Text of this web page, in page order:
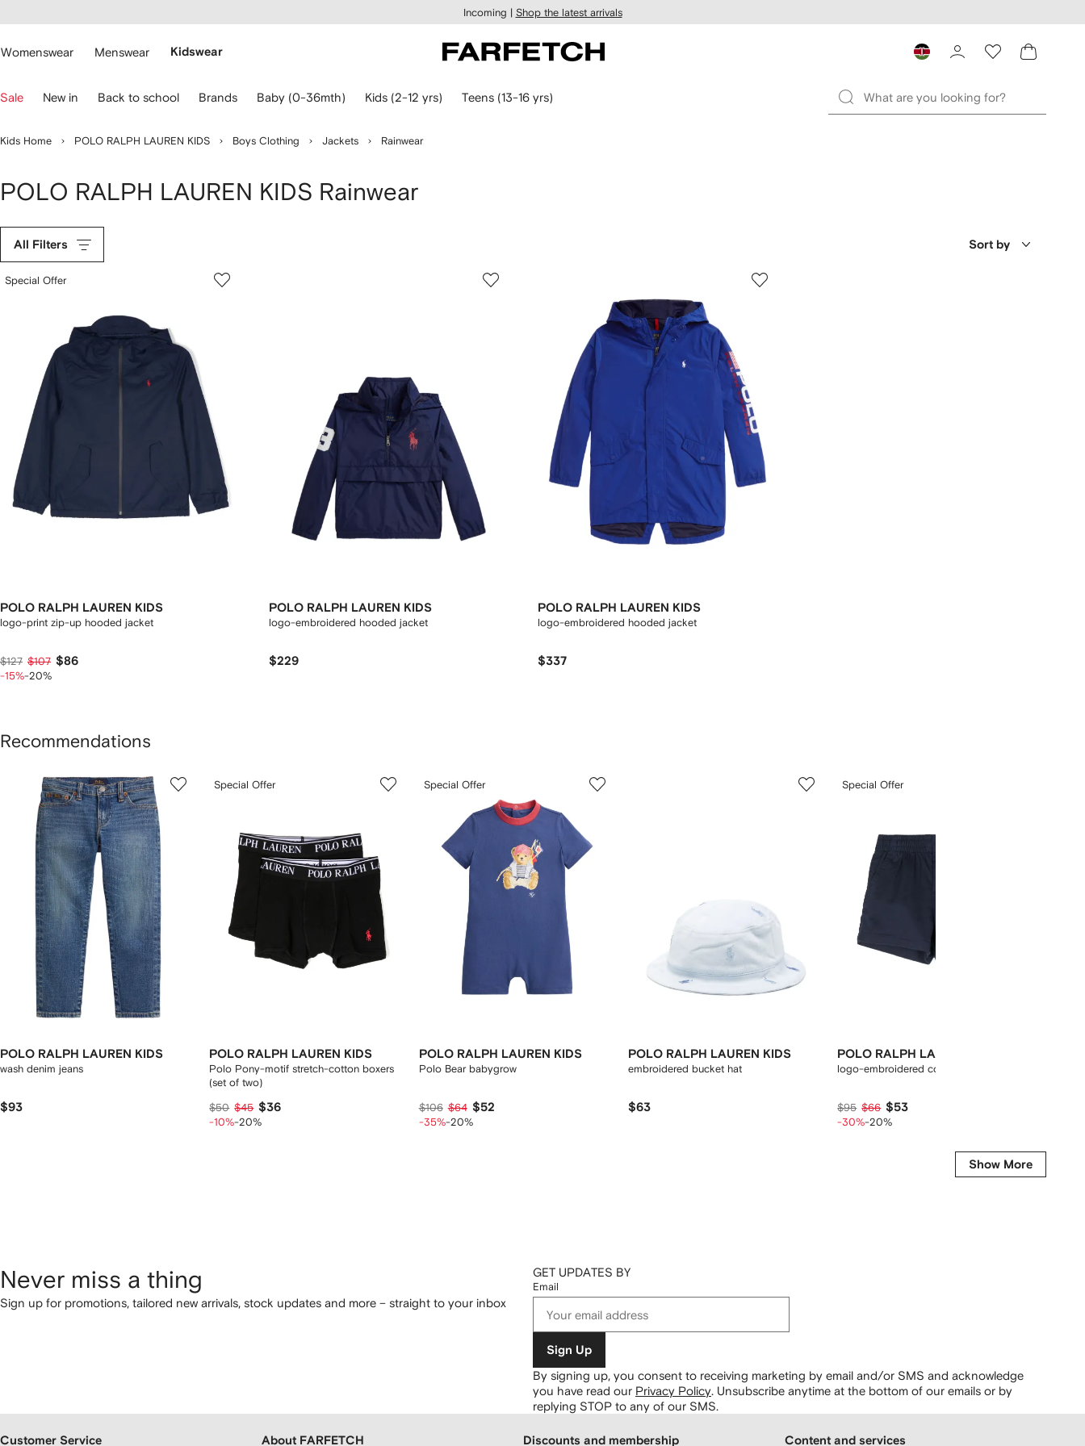
main
Incoming | Shop the latest arrivals
Womenswear Menswear Kidswear
Sale New in Back to school Brands Baby (0-36mth) Kids (2-12 yrs) Teens (13-16 yrs)
Kids Home POLO RALPH LAUREN KIDS Boys Clothing Jackets Rainwear
POLO RALPH LAUREN KIDS Rainwear
All Filters Sort by
Special Offer
POLO RALPH LAUREN KIDS
logo-print zip-up hooded jacket
$127 $107 $86
-15%-20%
POLO RALPH LAUREN KIDS
logo-embroidered hooded jacket
$229
POLO RALPH LAUREN KIDS
logo-embroidered hooded jacket
$337
Recommendations
POLO RALPH LAUREN KIDS
wash denim jeans
$93
of
Special Offer
POLO RALPH LAUREN KIDS
Polo Pony-motif stretch-cotton boxers
(set of two)
$50 $45 $36
-10%-20%
of
Special Offer
POLO RALPH LAUREN KIDS
Polo Bear babygrow
$106 $64 $52
-35%-20%
POLO RALPH LAUREN KIDS
embroidered bucket hat
$63
of
Special Offer
POLO RALPH LAUREN KIDS
logo-embroidered cotton shorts
$95 $66 $53
-30%-20%
Show More
Never miss a thing
Sign up for promotions, tailored new arrivals, stock updates and more – straight to your inbox
GET UPDATES BY
Email
Sign Up
By signing up, you consent to receiving marketing by email and/or SMS and acknowledge
you have read our Privacy Policy. Unsubscribe anytime at the bottom of our emails or by
replying STOP to any of our SMS.
Customer Service About FARFETCH Discounts and membership Content and services